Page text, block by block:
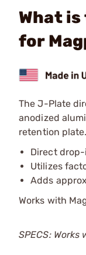
What is
for
The J-Plate
anodized
retention
Direct
Utilizes
Adds
Works with
SPECS: